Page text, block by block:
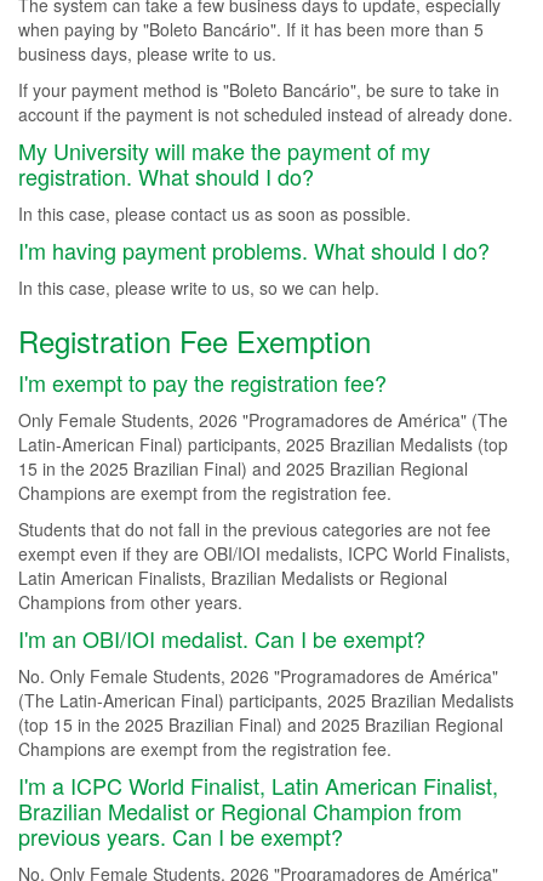
The system can take a few business days to update, especially
when paying by "Boleto Bancário". If it has been more than 5
business days, please write to us.
If your payment method is "Boleto Bancário", be sure to take in
account if the payment is not scheduled instead of already done.
My University will make the payment of my
registration. What should I do?
In this case, please contact us as soon as possible.
I'm having payment problems. What should I do?
In this case, please write to us, so we can help.
Registration Fee Exemption
I'm exempt to pay the registration fee?
Only Female Students, 2026 "Programadores de América" (The
Latin-American Final) participants, 2025 Brazilian Medalists (top
15 in the 2025 Brazilian Final) and 2025 Brazilian Regional
Champions are exempt from the registration fee.
Students that do not fall in the previous categories are not fee
exempt even if they are OBI/IOI medalists, ICPC World Finalists,
Latin American Finalists, Brazilian Medalists or Regional
Champions from other years.
I'm an OBI/IOI medalist. Can I be exempt?
No. Only Female Students, 2026 "Programadores de América"
(The Latin-American Final) participants, 2025 Brazilian Medalists
(top 15 in the 2025 Brazilian Final) and 2025 Brazilian Regional
Champions are exempt from the registration fee.
I'm a ICPC World Finalist, Latin American Finalist,
Brazilian Medalist or Regional Champion from
previous years. Can I be exempt?
No. Only Female Students, 2026 "Programadores de América"